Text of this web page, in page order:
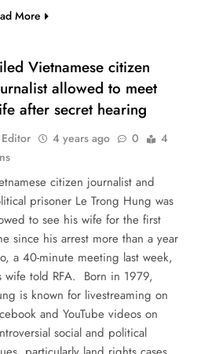
More
Vietnamese citizen
allowed to meet
after secret hearing
Editor 4 years ago 0
4
citizen journalist and
prisoner Le Trong Hung was
to see his wife for the first
since his arrest more than a year
a 40-minute meeting last week,
wife told RFA. Born in 1979,
is known for livestreaming on
and YouTube videos on
social and political